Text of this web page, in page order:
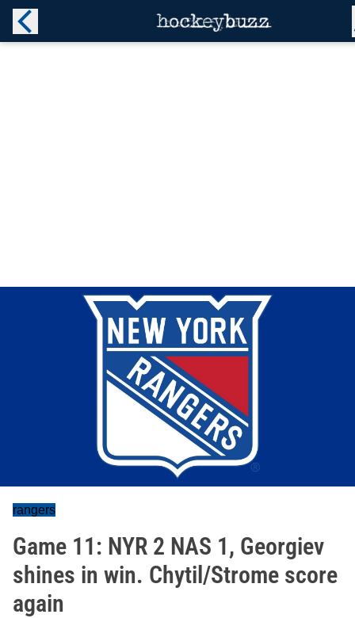
rangers
Game 11: NYR 2 NAS 1, Georgiev
shines in win. Chytil/Strome score
again